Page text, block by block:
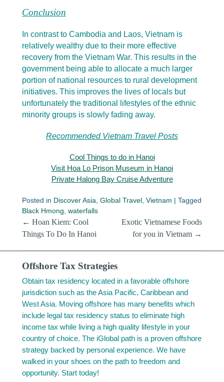
Conclusion
In contrast to Cambodia and Laos, Vietnam is
relatively wealthy due to their more effective
recovery from the Vietnam War. This results in the
government being able to allocate a much larger
portion of national resources to rural development
initiatives. This improves the lives of locals but
unfortunately the traditional lifestyles of the ethnic
minority groups is slowly fading away.
Recommended Vietnam Travel Posts
Cool Things to do in Hanoi
Visit Hoa Lo Prison Museum in Hanoi
Private Halong Bay Cruise Adventure
Posted in Discover Asia Global Travel Vietnam | Tagged
Black Hmong waterfalls
Post navigation
← Hoan Kiem: Cool
Things To Do In Hanoi
Exotic Vietnamese Foods
for you in Vietnam →
Offshore Tax Strategies
Obtain tax residency located in a favorable offshore
jurisdiction such as the Asia Pacific, Caribbean and
West Asia. Moving offshore has many benefits which
include legal tax residency status to eliminate high
income tax while living a high quality lifestyle in your
country of choice. The iGlobal path is a proven offshore
strategy backed by personal experience. We have
walked in your shoes on the path to freedom and
opportunity. Start today!